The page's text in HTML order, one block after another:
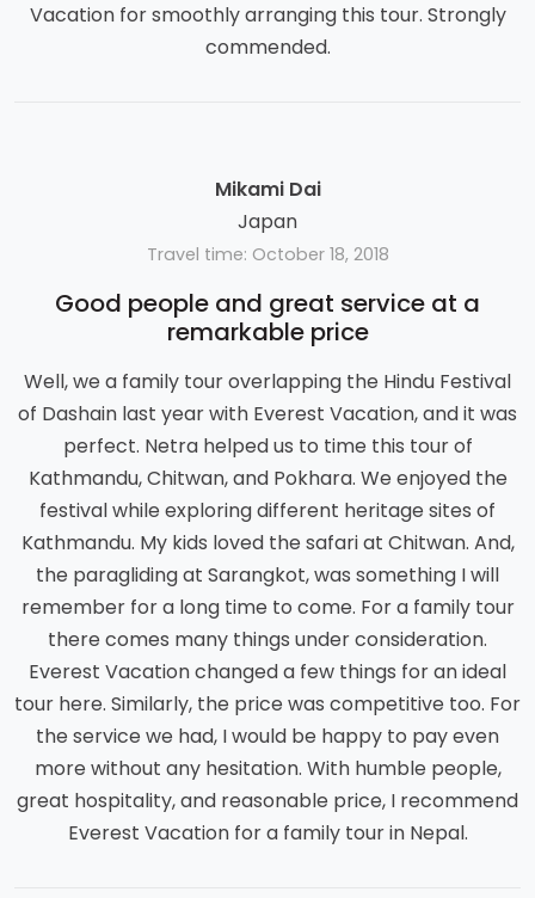
Vacation for smoothly arranging this tour. Strongly
commended.
Mikami Dai
Japan
Travel time: October 18, 2018
Good people and great service at a
remarkable price
Well, we a family tour overlapping the Hindu Festival
of Dashain last year with Everest Vacation, and it was
perfect. Netra helped us to time this tour of
Kathmandu, Chitwan, and Pokhara. We enjoyed the
festival while exploring different heritage sites of
Kathmandu. My kids loved the safari at Chitwan. And,
the paragliding at Sarangkot, was something I will
remember for a long time to come. For a family tour
there comes many things under consideration.
Everest Vacation changed a few things for an ideal
tour here. Similarly, the price was competitive too. For
the service we had, I would be happy to pay even
more without any hesitation. With humble people,
great hospitality, and reasonable price, I recommend
Everest Vacation for a family tour in Nepal.